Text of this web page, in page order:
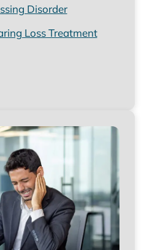
Disorder
Loss Treatment